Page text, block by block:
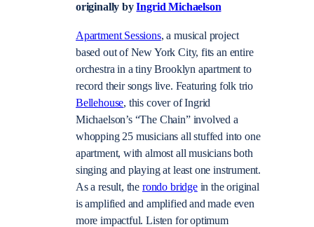
originally byIngrid Michaelson
Apartment Sessions, a musical project
based out of New York City, fits an entire
orchestra in a tiny Brooklyn apartment to
record their songs live. Featuring folk trio
Bellehouse, this cover of Ingrid
Michaelson’s “The Chain” involved a
whopping 25 musicians all stuffed into one
apartment, with almost all musicians both
singing and playing at least one instrument.
As a result, the rondo bridgein the original
is amplified and amplified and made even
more impactful. Listen for optimum